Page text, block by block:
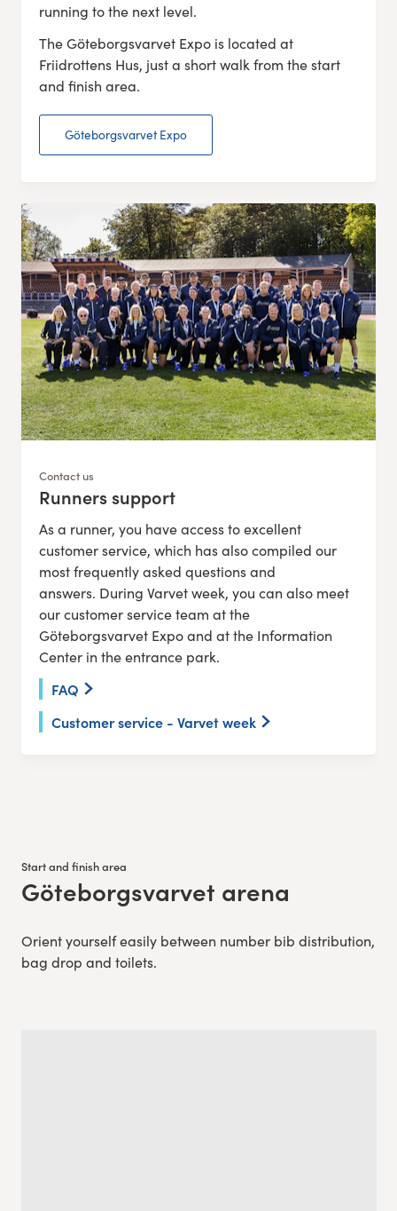
running to the next level.
The Göteborgsvarvet Expo is located at
Friidrottens Hus, just a short walk from the start
and finish area.
Göteborgsvarvet Expo
Contact us
:Runners support
As a runner, you have access to excellent
customer service, which has also compiled our
most frequently asked questions and
answers. During Varvet week, you can also meet
our customer service team at the
Göteborgsvarvet Expo and at the Information
Center in the entrance park.
FAQ
Customer service - Varvet week
Start and finish area
:Göteborgsvarvet arena
Orient yourself easily between number bib distribution,
bag drop and toilets.